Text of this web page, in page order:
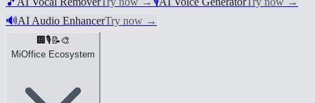
🔊AI Audio EnhancerTry now →
🏢🎙️📝🎨
MiOffice Ecosystem